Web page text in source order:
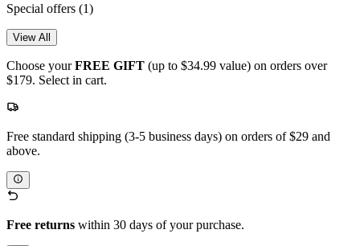
Special offers (1)
View All
Choose yourFREE GIFT (up to $34.99 value) on orders over
$179. Select in cart.
Free standard shipping (3-5 business days) on orders of $29 and
above.
Free returns within 30 days of your purchase.